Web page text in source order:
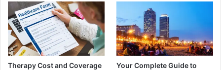
Therapy Cost and Coverage
Your Complete Guide to